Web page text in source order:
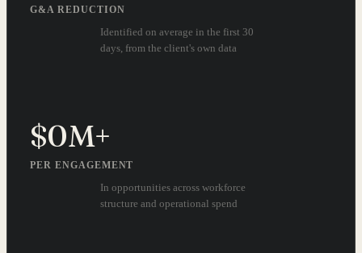
G&A REDUCTION
Identified on average in the first 30
days, from the client's own data
$0M+
PER ENGAGEMENT
In opportunities across workforce
structure and operational spend